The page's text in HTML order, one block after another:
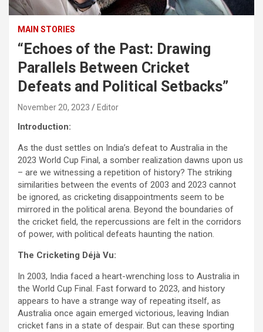
MAIN STORIES
“Echoes of the Past: Drawing
Parallels Between Cricket
Defeats and Political Setbacks”
November 20, 2023 Editor
Introduction:
As the dust settles on India’s defeat to Australia in the
2023 World Cup Final, a somber realization dawns upon us
– are we witnessing a repetition of history? The striking
similarities between the events of 2003 and 2023 cannot
be ignored, as cricketing disappointments seem to be
mirrored in the political arena. Beyond the boundaries of
the cricket field, the repercussions are felt in the corridors
of power, with political defeats haunting the nation.
The Cricketing Déjà Vu:
In 2003, India faced a heart-wrenching loss to Australia in
the World Cup Final. Fast forward to 2023, and history
appears to have a strange way of repeating itself, as
Australia once again emerged victorious, leaving Indian
cricket fans in a state of despair. But can these sporting